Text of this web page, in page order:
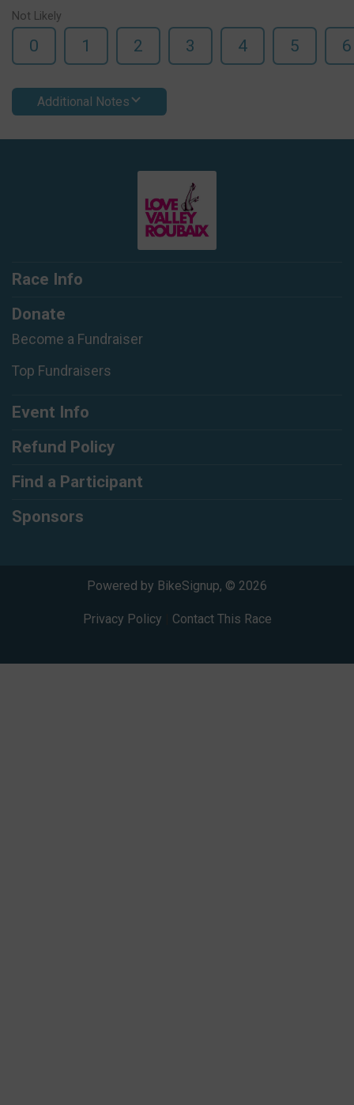
Not Likely
0 1 2 3 4 5 6
Additional Notes
Race Info
Donate
Become a Fundraiser
Top Fundraisers
Event Info
Refund Policy
Find a Participant
Sponsors
Powered by BikeSignup, © 2026
Privacy Policy Contact This Race